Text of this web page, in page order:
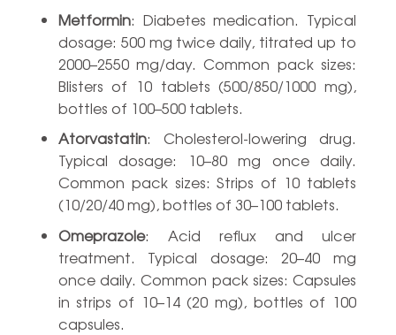
Metformin: Diabetes medication. Typical
dosage: 500 mg twice daily, titrated up to
2000–2550 mg/day. Common pack sizes:
Blisters of 10 tablets (500/850/1000 mg),
bottles of 100–500 tablets.
Atorvastatin: Cholesterol-lowering drug.
Typical dosage: 10–80 mg once daily.
Common pack sizes: Strips of 10 tablets
(10/20/40 mg), bottles of 30–100 tablets.
Omeprazole: Acid reflux and ulcer
treatment. Typical dosage: 20–40 mg
once daily. Common pack sizes: Capsules
in strips of 10–14 (20 mg), bottles of 100
capsules.